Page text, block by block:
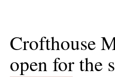
Crofthouse
open for the